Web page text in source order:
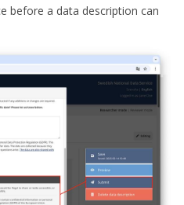
before a data description can